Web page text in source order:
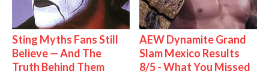
Sting Myths Fans Still
Believe — And The
Truth Behind Them
AEW Dynamite Grand
Slam Mexico Results
8/5 - What You Missed